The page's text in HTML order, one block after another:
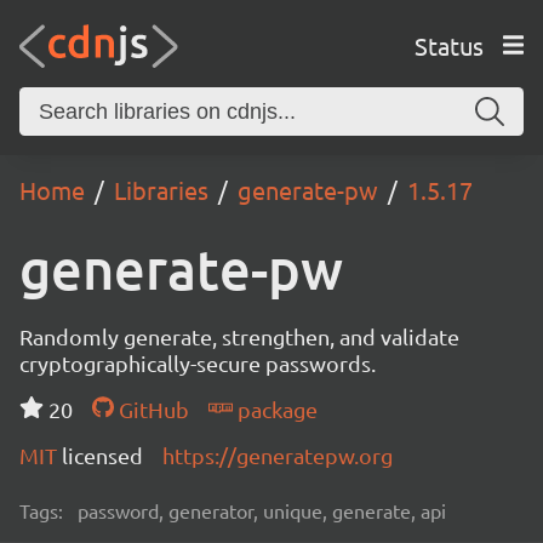
Status
Home Libraries generate-pw 1.5.17
generate-pw
Randomly generate, strengthen, and validate
cryptographically-secure passwords.
20
GitHub
package
MIT licensed https://generatepw.org
Tags: password, generator, unique, generate, api